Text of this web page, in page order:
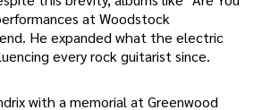
at Woodstock
He expanded what the electric
every rock guitarist since.
with a memorial at Greenwood